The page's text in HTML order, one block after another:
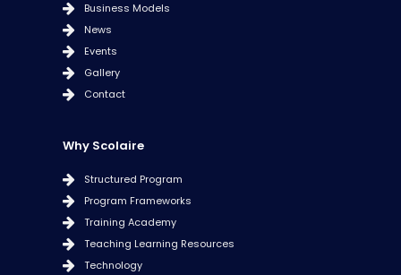
Business Models
News
Events
Gallery
Contact
Why Scolaire
Structured Program
Program Frameworks
Training Academy
Teaching Learning Resources
Technology